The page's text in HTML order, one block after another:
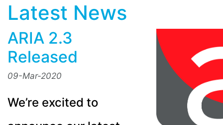
Latest News
ARIA 2.3
Released
09-Mar-2020
We’re excited to